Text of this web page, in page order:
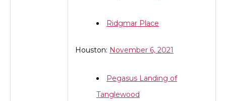
Ridgmar Place
Houston: November 6, 2021
Pegasus Landing of
Tanglewood